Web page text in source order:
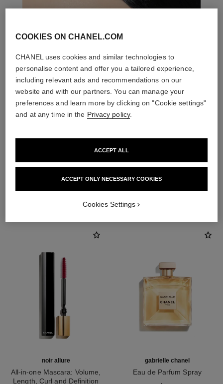
THE PERFECT MATCH
noir allure
All-in-one Mascara: Volume,
Length, Curl and Definition
gabrielle chanel
Eau de Parfum Spray
COOKIES ON CHANEL.COM
CHANEL uses cookies and similar technologies to
personalise content and offer you a tailored experience,
including relevant ads and recommendations on our
website and with our partners. You can manage your
preferences and learn more by clicking on "Cookie settings"
and at any time in the Privacy policy.
ACCEPT ONLY NECESSARY COOKIES
ACCEPT ALL
Cookies Settings